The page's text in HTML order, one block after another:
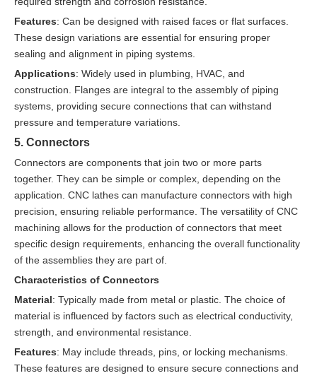
Features: Can be designed with raised faces or flat surfaces.
These design variations are essential for ensuring proper
sealing and alignment in piping systems.
Applications: Widely used in plumbing, HVAC, and
construction. Flanges are integral to the assembly of piping
systems, providing secure connections that can withstand
pressure and temperature variations.
5. Connectors
Connectors are components that join two or more parts
together. They can be simple or complex, depending on the
application. CNC lathes can manufacture connectors with high
precision, ensuring reliable performance. The versatility of CNC
machining allows for the production of connectors that meet
specific design requirements, enhancing the overall functionality
of the assemblies they are part of.
Characteristics of Connectors
Material: Typically made from metal or plastic. The choice of
material is influenced by factors such as electrical conductivity,
strength, and environmental resistance.
Features: May include threads, pins, or locking mechanisms.
These features are designed to ensure secure connections and